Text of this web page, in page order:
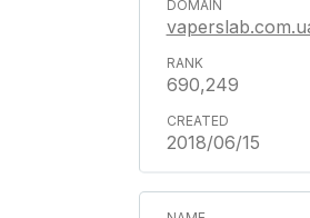
690,249
2018/06/15